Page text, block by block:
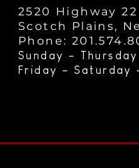
2520 Highway
Scotch Plains,
Phone:
Sunday - Thursday
Friday - Saturday